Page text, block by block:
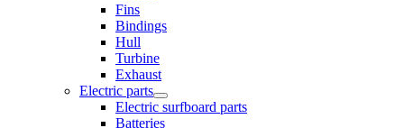
Fins
Bindings
Hull
Turbine
Exhaust
Electric parts
Electric surfboard parts
Batteries